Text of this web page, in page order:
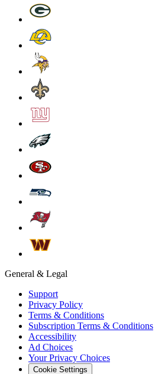
General & Legal
Support
Privacy Policy
Terms & Conditions
Subscription Terms & Conditions
Accessibility
Ad Choices
Your Privacy Choices
Cookie Settings